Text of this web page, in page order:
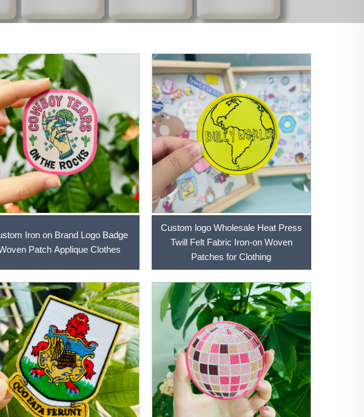
Iron on Brand Logo Badge
Patch Applique Clothes
Custom logo Wholesale Heat Press
Twill Felt Fabric Iron-on Woven
Patches for Clothing